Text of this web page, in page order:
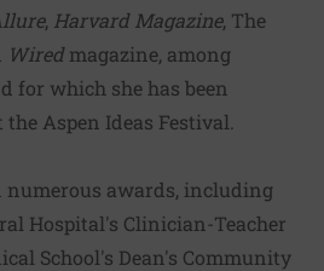
, Harvard Magazine, The
Wiredmagazine, among
for which she has been
Aspen Ideas Festival
numerous awards, including
Hospital's Clinician-Teacher
School's Dean's Community